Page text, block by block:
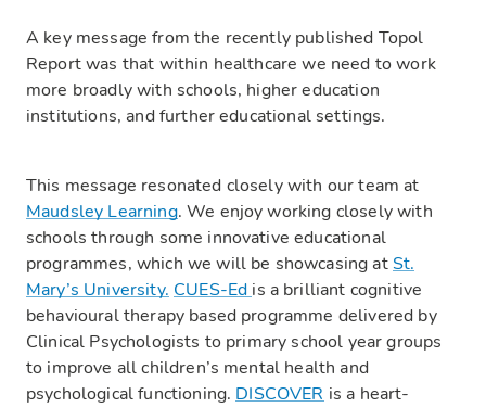
A key message from the recently published Topol
Report was that within healthcare we need to work
more broadly with schools, higher education
institutions, and further educational settings.
This message resonated closely with our team at
Maudsley Learning. We enjoy working closely with
schools through some innovative educational
programmes, which we will be showcasing atSt.
Mary’s University. CUES-Ed is a brilliant cognitive
behavioural therapy based programme delivered by
Clinical Psychologists to primary school year groups
to improve all children’s mental health and
psychological functioning. DISCOVER is a heart-